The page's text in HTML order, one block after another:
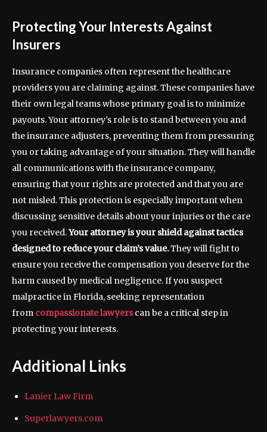
Protecting Your Interests Against
Insurers
Insurance companies often represent the healthcare
providers you are claiming against. These companies have
their own legal teams whose primary goal is to minimize
payouts. Your attorney’s role is to stand between you and
the insurance adjusters, preventing them from pressuring
you or taking advantage of your situation. They will handle
all communications with the insurance company,
ensuring that your rights are protected and that you are
not misled. This protection is especially important when
discussing sensitive details about your injuries or the care
you received.Your attorney is your shield against tactics
designed to reduce your claim’s value.They will fight to
ensure you receive the compensation you deserve for the
harm caused by medical negligence. If you suspect
malpractice in Florida, seeking representation
from compassionate lawyers can be a critical step in
protecting your interests.
Additional Links
Lanier Law Firm
Superlawyers.com